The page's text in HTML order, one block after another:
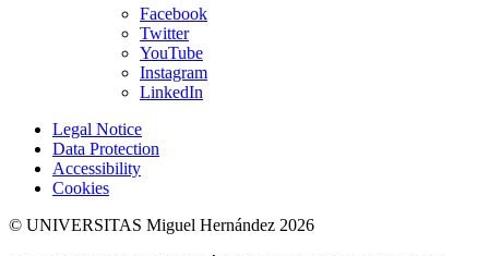
Facebook
Twitter
YouTube
Instagram
LinkedIn
Legal Notice
Data Protection
Accessibility
Cookies
© UNIVERSITAS Miguel Hernández 2026